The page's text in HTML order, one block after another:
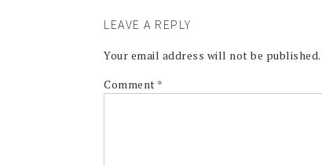
LEAVE A REPLY
Your email address will not be published.
Comment *